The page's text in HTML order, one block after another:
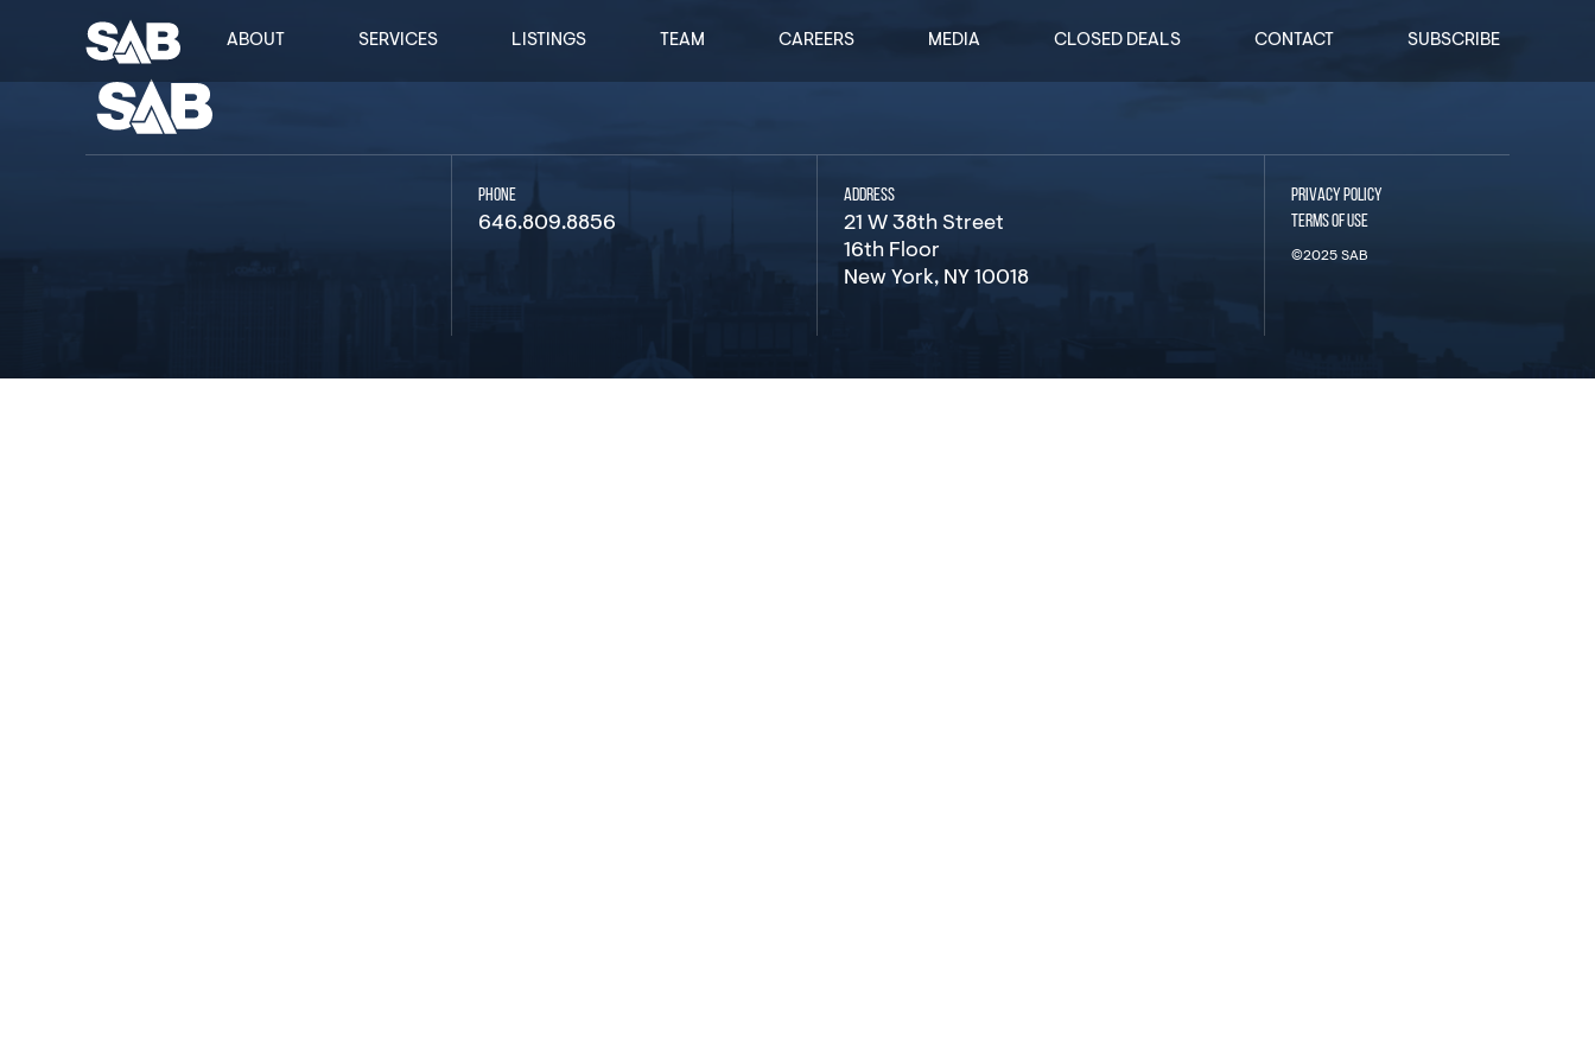
ABOUT SERVICES LISTINGS TEAM CAREERS MEDIA CLOSED DEALS CONTACT SUBSCRIBE
PHONE
646.809.8856
ADDRESS
21 W 38th Street
16th Floor
New York, NY 10018
PRIVACY POLICY
TERMS OF USE
©2025 SAB